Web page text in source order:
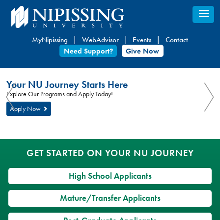
Skip
to
content
MyNipissing WebAdvisor Events
Contact
Need Support?
Give Now
You
are
here
are
here:
University
Your NU Journey Starts Here
Explore Our Programs and Apply Today!
Apply Now
GET STARTED ON YOUR NU JOURNEY
High School Applicants
Mature/Transfer Applicants